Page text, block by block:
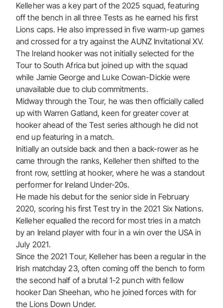
Kelleher was a key part of the 2025 squad, featuring
off the bench in all three Tests as he earned his first
Lions caps. He also impressed in five warm-up games
and crossed for a try against the AUNZ Invitational XV.
The Ireland hooker was not initially selected for the
Tour to South Africa but joined up with the squad
while Jamie George and Luke Cowan-Dickie were
unavailable due to club commitments.
Midway through the Tour, he was then officially called
up with Warren Gatland, keen for greater cover at
hooker ahead of the Test series although he did not
end up featuring in a match.
Initially an outside back and then a back-rower as he
came through the ranks, Kelleher then shifted to the
front row, settling at hooker, where he was a standout
performer for Ireland Under-20s.
He made his debut for the senior side in February
2020, scoring his first Test try in the 2021 Six Nations.
Kelleher equalled the record for most tries in a match
by an Ireland player with four in a win over the USA in
July 2021.
Since the 2021 Tour, Kelleher has been a regular in the
Irish matchday 23, often coming off the bench to form
the second half of a brutal 1-2 punch with fellow
hooker Dan Sheehan, who he joined forces with for
the Lions Down Under.